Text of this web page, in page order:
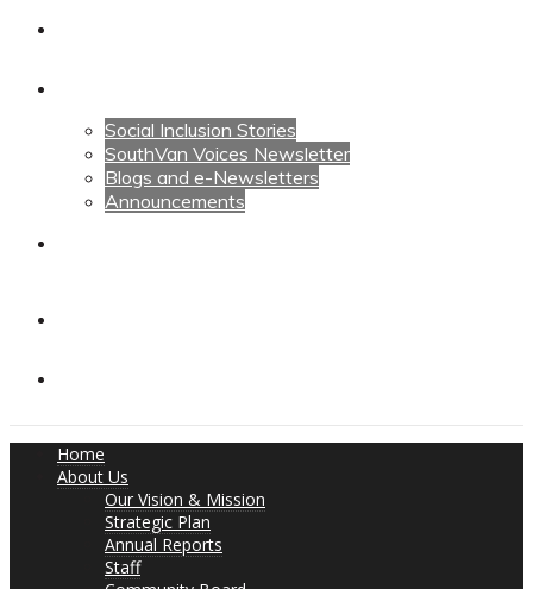
Social Inclusion Stories
SouthVan Voices Newsletter
Blogs and e-Newsletters
Announcements
Home
About Us
Our Vision & Mission
Strategic Plan
Annual Reports
Staff